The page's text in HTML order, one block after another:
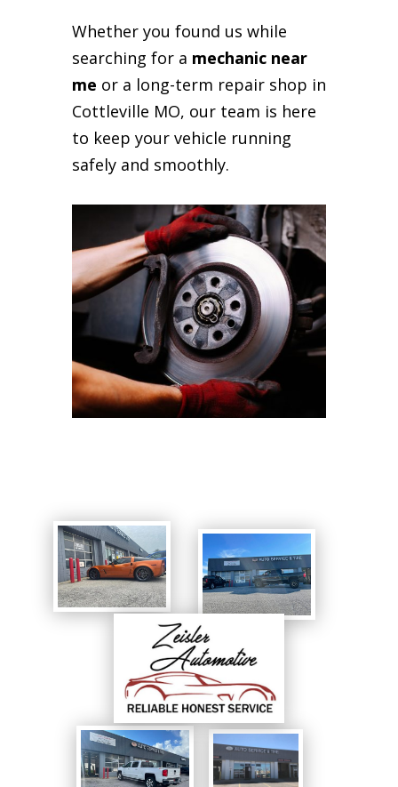
Whether you found us while
searching for a mechanic near
me or a long-term repair shop in
Cottleville MO, our team is here
to keep your vehicle running
safely and smoothly.